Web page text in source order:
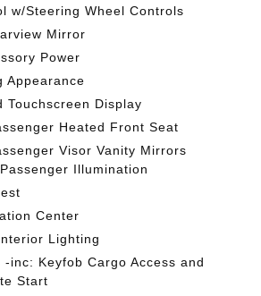
w/Steering Wheel Controls
Mirror
Power
Appearance
Touchscreen Display
Heated Front Seat
Visor Vanity Mirrors
Illumination
Center
Lighting
-inc: Keyfob Cargo Access and
Start